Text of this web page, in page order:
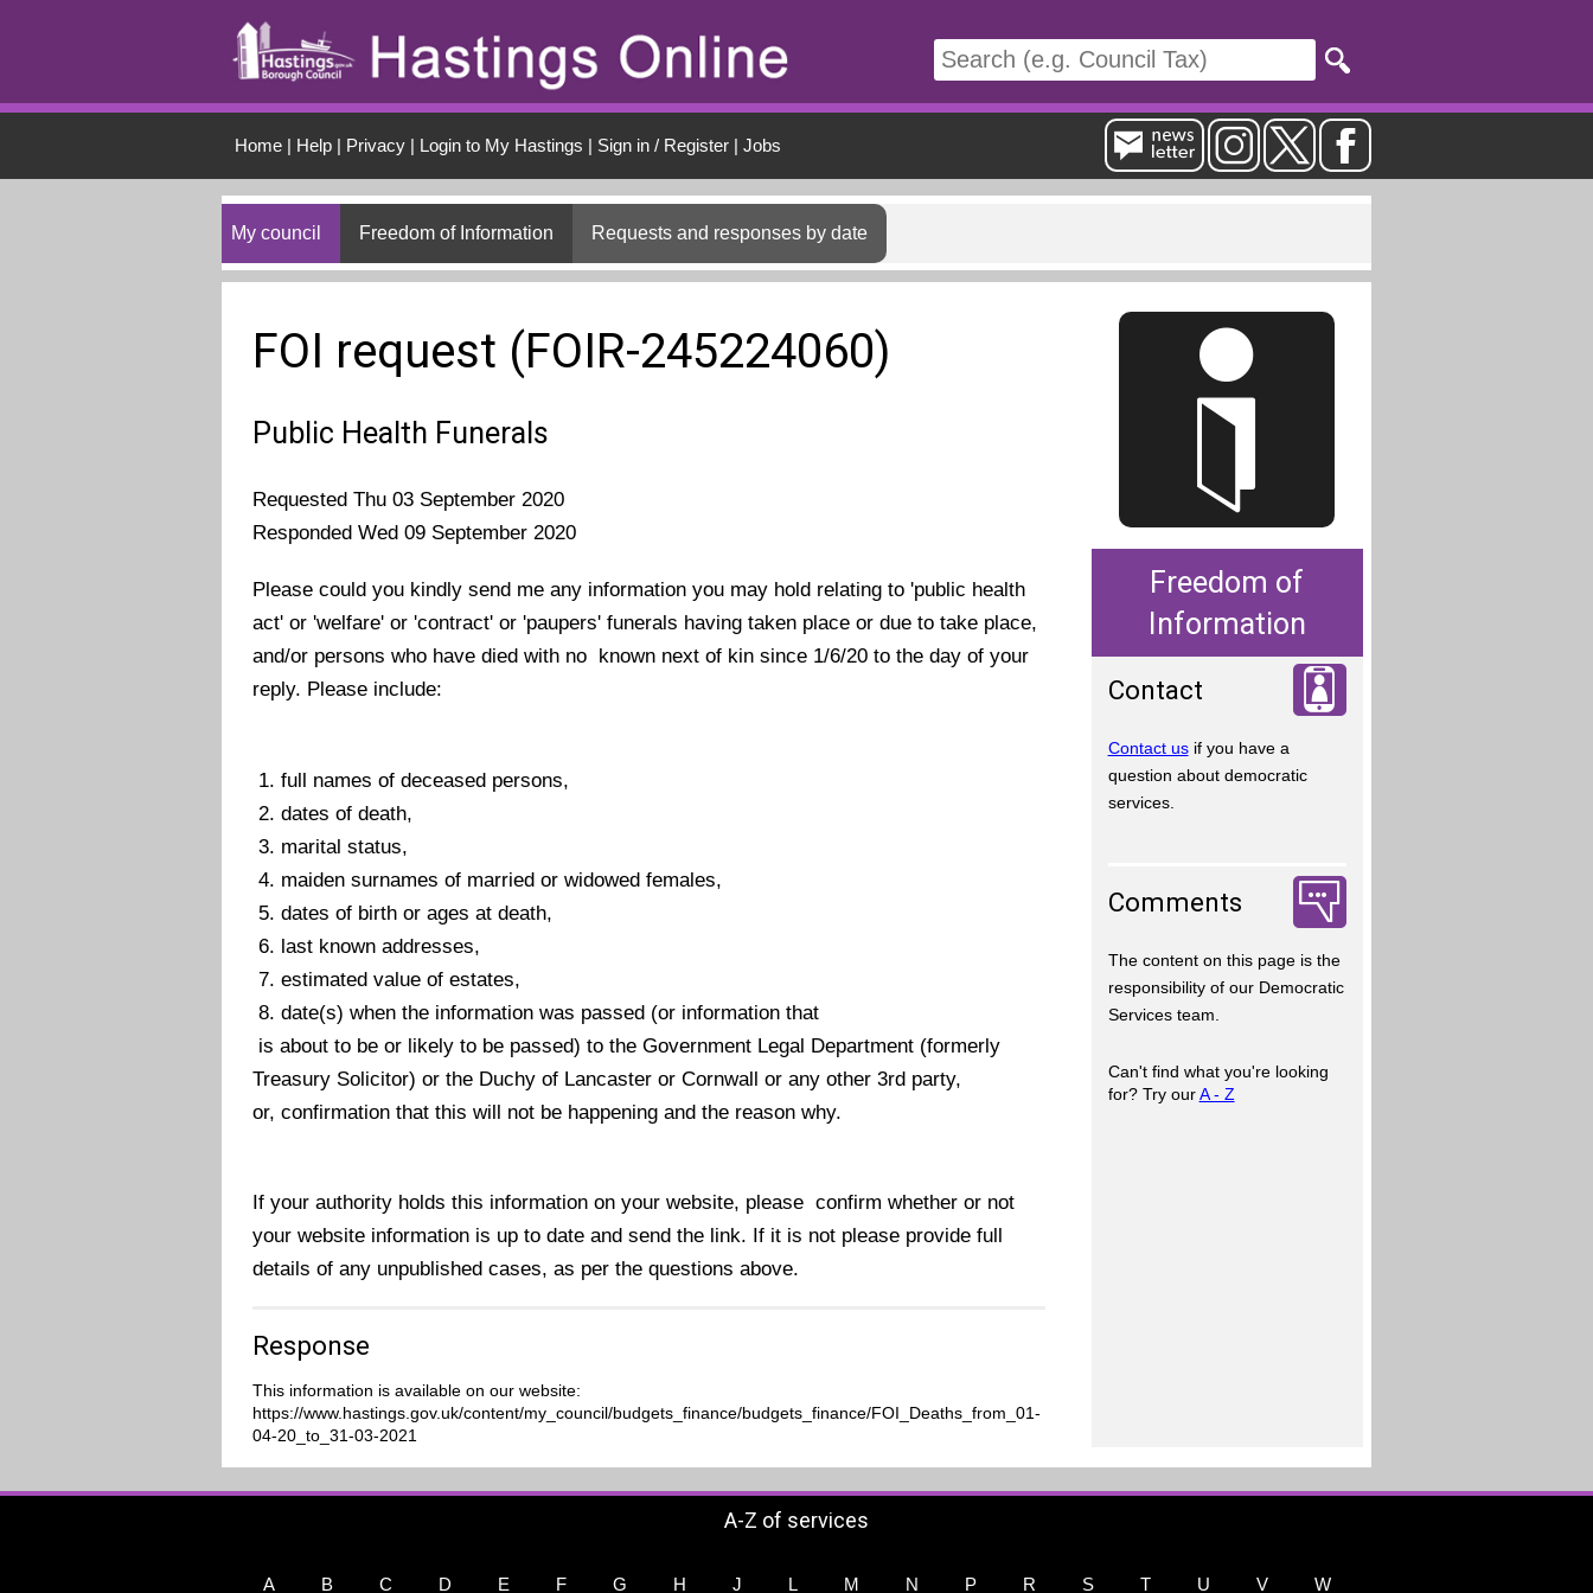
Home| Help| Privacy| Login to My Hastings | Sign in / Register| Jobs
My council Freedom of Information Requests and responses by date
FOI request (FOIR-245224060)
Public Health Funerals
Requested Thu 03 September 2020
Responded Wed 09 September 2020
Please could you kindly send me any information you may hold relating to 'public health
act' or 'welfare' or 'contract' or 'paupers' funerals having taken place or due to take place,
and/or persons who have died with no known next of kin since 1/6/20 to the day of your
reply. Please include:
1. full names of deceased persons,
2. dates of death,
3. marital status,
4. maiden surnames of married or widowed females,
5. dates of birth or ages at death,
6. last known addresses,
7. estimated value of estates,
8. date(s) when the information was passed (or information that
is about to be or likely to be passed) to the Government Legal Department (formerly
Treasury Solicitor) or the Duchy of Lancaster or Cornwall or any other 3rd party,
or, confirmation that this will not be happening and the reason why.
If your authority holds this information on your website, please confirm whether or not
your website information is up to date and send the link. If it is not please provide full
details of any unpublished cases, as per the questions above.
Response
This information is available on our website:
https://www.hastings.gov.uk/content/my_council/budgets_finance/budgets_finance/FOI_Deaths_from_01-
04-20_to_31-03-2021
Freedom of
Information
Contact
Contact usif you have a
question about democratic
services.
Comments
The content on this page is the
responsibility of our Democratic
Services team.
Can't find what you're looking
for? Try ourA - Z
A-Z of services
A B C D E F G H J L M N P R S T U V W